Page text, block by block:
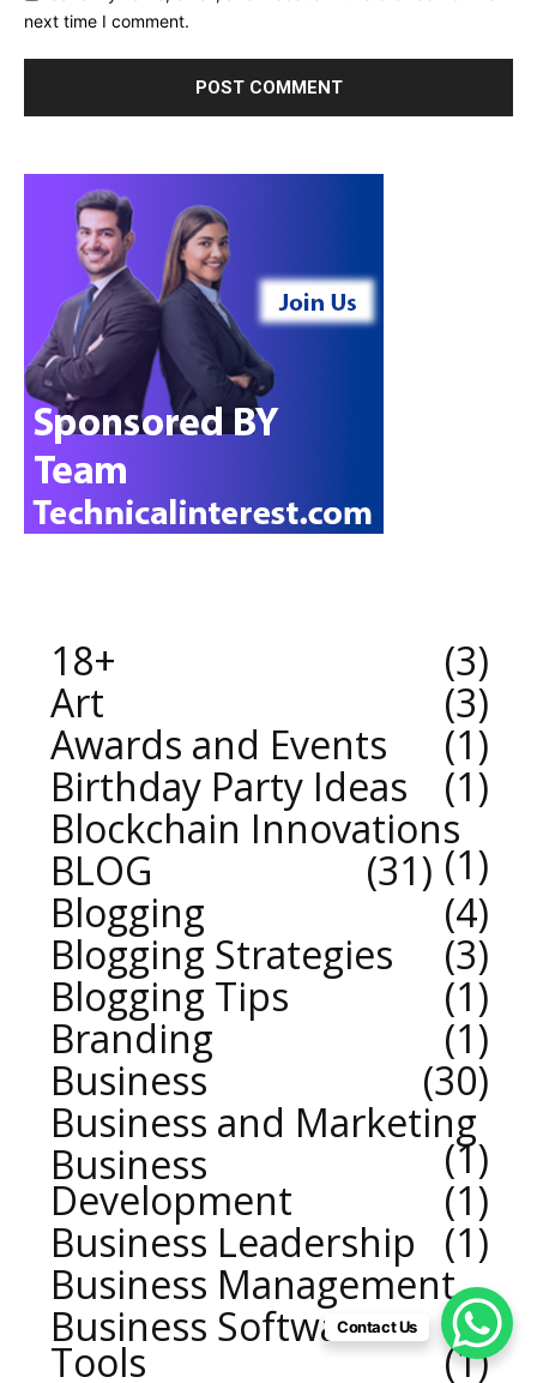
next time I comment.
18+
3
Art
3
Awards and Events
1
Birthday Party Ideas
1
Blockchain Innovations
1
BLOG
31
Blogging
4
Blogging Strategies
3
Blogging Tips
1
Branding
1
Business
30
Business and Marketing
1
Business
Development
1
Business Leadership
1
Business Management
2
Business Software
Tools
1
Contact Us